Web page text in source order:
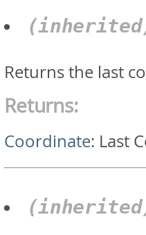
Returns the last
Returns:
Coordinate: Last